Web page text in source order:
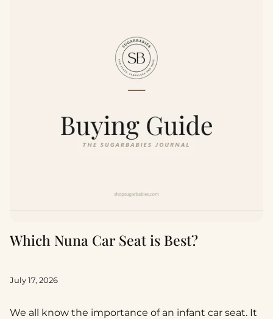
Which Nuna Car Seat is Best?
July 17, 2026
We all know the importance of an infant car seat. It